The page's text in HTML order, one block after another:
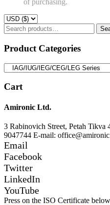
of purchasing.
Search
for:
Product Categories
Cart
Amironic Ltd.
3 Rabinovich Street, Petah Tikva
9047744 E-mail:
Email
Facebook
Twitter
LinkedIn
YouTube
Press on the ISO Certificate